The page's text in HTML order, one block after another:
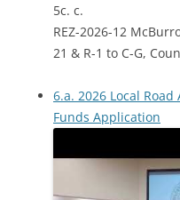
5c. c.
REZ-2026-12
21 & R-1 to C-G,
6.a. 2026 Local
Funds Application